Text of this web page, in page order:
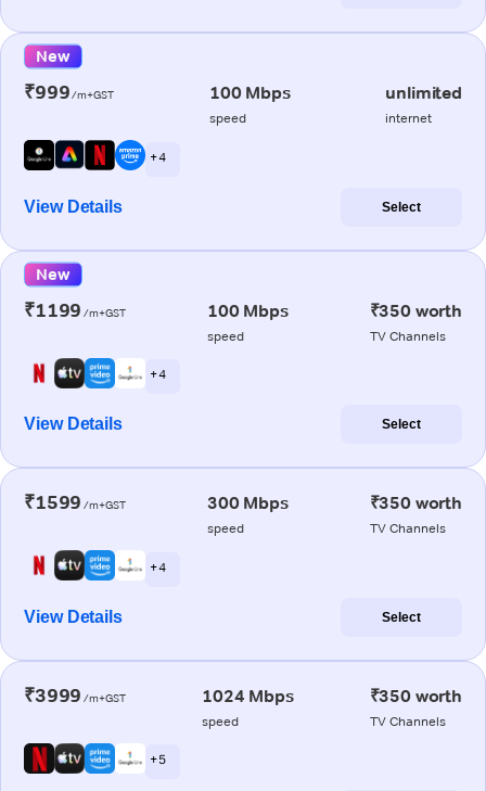
New
₹999/m+GST 100 Mbps
speed
unlimited
internet
+ 4
View Details Select
New
₹1199 /m+GST 100 Mbps
speed
₹350 worth
TV Channels
+ 4
View Details Select
₹1599 /m+GST 300 Mbps
speed
₹350 worth
TV Channels
+ 4
View Details Select
₹3999 /m+GST 1024 Mbps
speed
₹350 worth
TV Channels
+ 5